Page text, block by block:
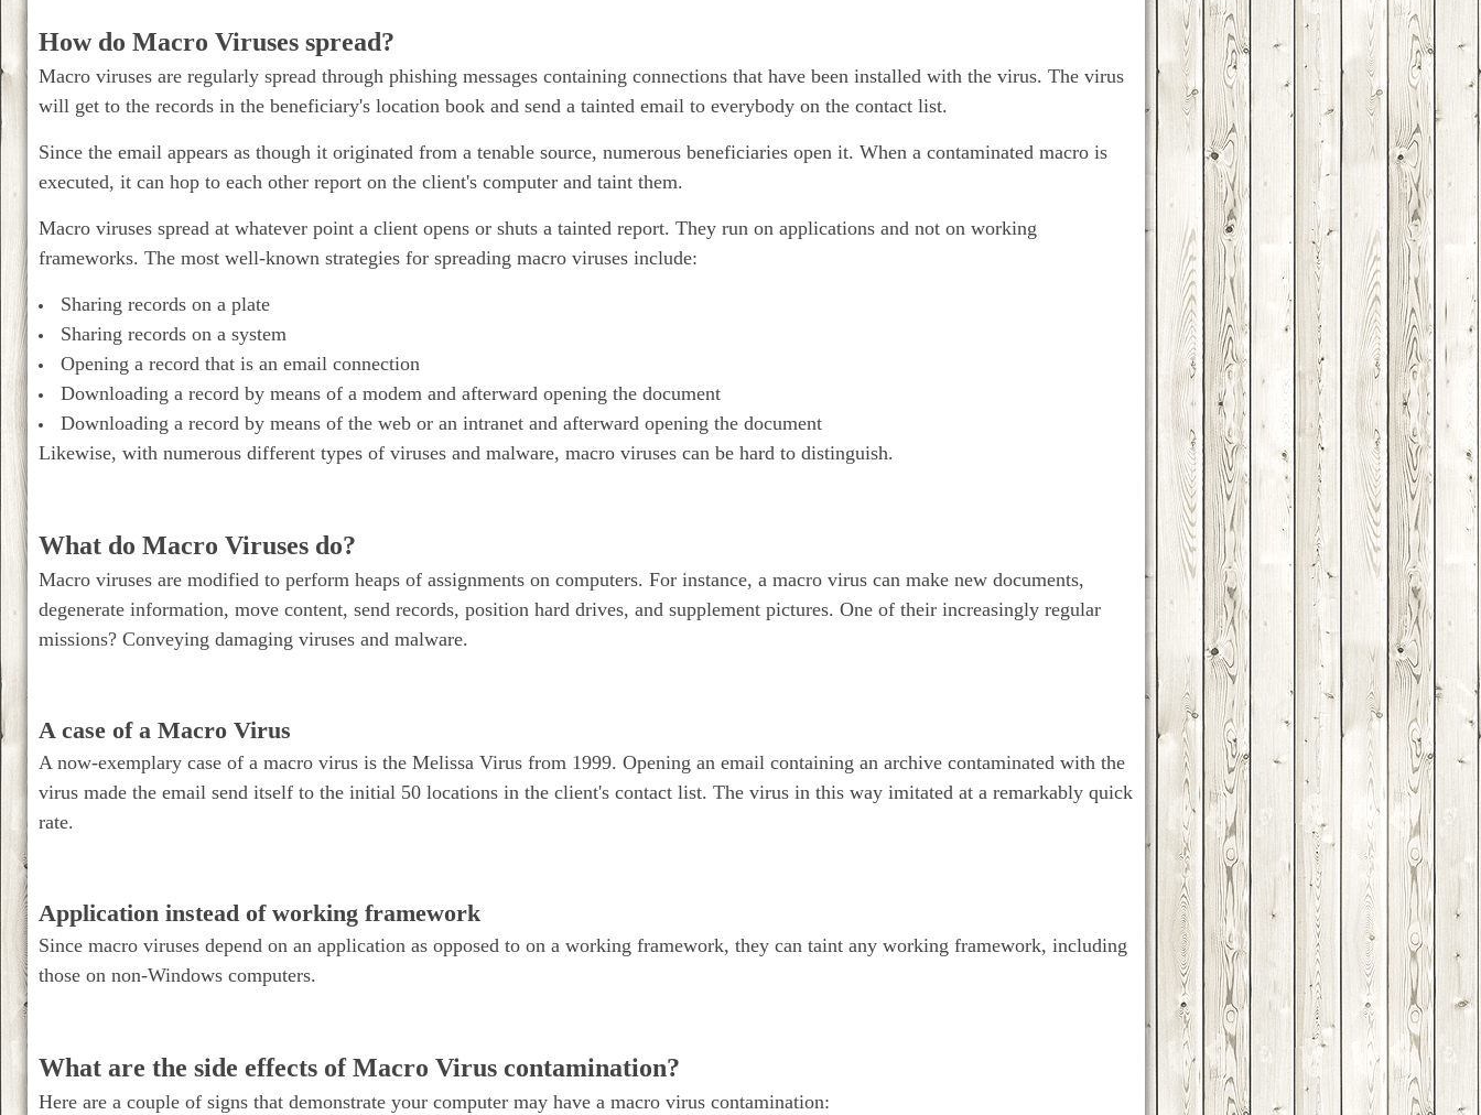
How do Macro Viruses spread?
Macro viruses are regularly spread through phishing messages containing connections that have been installed with the virus. The virus
will get to the records in the beneficiary's location book and send a tainted email to everybody on the contact list.
Since the email appears as though it originated from a tenable source, numerous beneficiaries open it. When a contaminated macro is
executed, it can hop to each other report on the client's computer and taint them.
Macro viruses spread at whatever point a client opens or shuts a tainted report. They run on applications and not on working
frameworks. The most well-known strategies for spreading macro viruses include:
Sharing records on a plate
Sharing records on a system
Opening a record that is an email connection
Downloading a record by means of a modem and afterward opening the document
Downloading a record by means of the web or an intranet and afterward opening the document
Likewise, with numerous different types of viruses and malware, macro viruses can be hard to distinguish.
What do Macro Viruses do?
Macro viruses are modified to perform heaps of assignments on computers. For instance, a macro virus can make new documents,
degenerate information, move content, send records, position hard drives, and supplement pictures. One of their increasingly regular
missions? Conveying damaging viruses and malware.
A case of a Macro Virus
A now-exemplary case of a macro virus is the Melissa Virus from 1999. Opening an email containing an archive contaminated with the
virus made the email send itself to the initial 50 locations in the client's contact list. The virus in this way imitated at a remarkably quick
rate.
Application instead of working framework
Since macro viruses depend on an application as opposed to on a working framework, they can taint any working framework, including
those on non-Windows computers.
What are the side effects of Macro Virus contamination?
Here are a couple of signs that demonstrate your computer may have a macro virus contamination: